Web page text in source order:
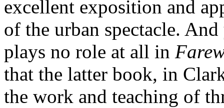
excellent exposition and
of the urban spectacle.
plays no role at all in
that the latter book, in
the work and teaching of